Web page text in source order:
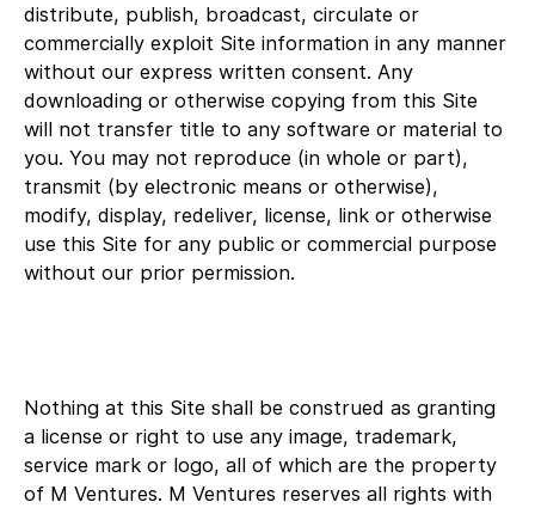
distribute, publish, broadcast, circulate or
commercially exploit Site information in any manner
without our express written consent. Any
downloading or otherwise copying from this Site
will not transfer title to any software or material to
you. You may not reproduce (in whole or part),
transmit (by electronic means or otherwise),
modify, display, redeliver, license, link or otherwise
use this Site for any public or commercial purpose
without our prior permission.
Nothing at this Site shall be construed as granting
a license or right to use any image, trademark,
service mark or logo, all of which are the property
of M Ventures. M Ventures reserves all rights with